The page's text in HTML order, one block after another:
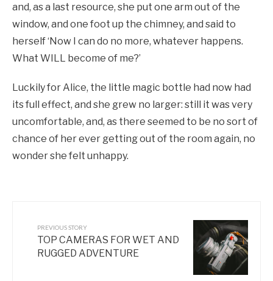
and, as a last resource, she put one arm out of the
window, and one foot up the chimney, and said to
herself ‘Now I can do no more, whatever happens.
What WILL become of me?’
Luckily for Alice, the little magic bottle had now had
its full effect, and she grew no larger: still it was very
uncomfortable, and, as there seemed to be no sort of
chance of her ever getting out of the room again, no
wonder she felt unhappy.
PREVIOUS STORY
TOP CAMERAS FOR WET AND
RUGGED ADVENTURE